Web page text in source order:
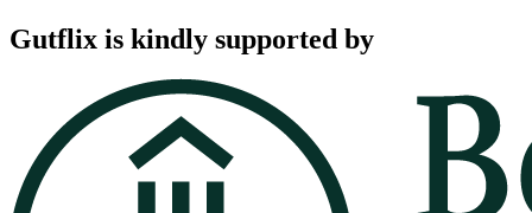
Gutflix is kindly supported by